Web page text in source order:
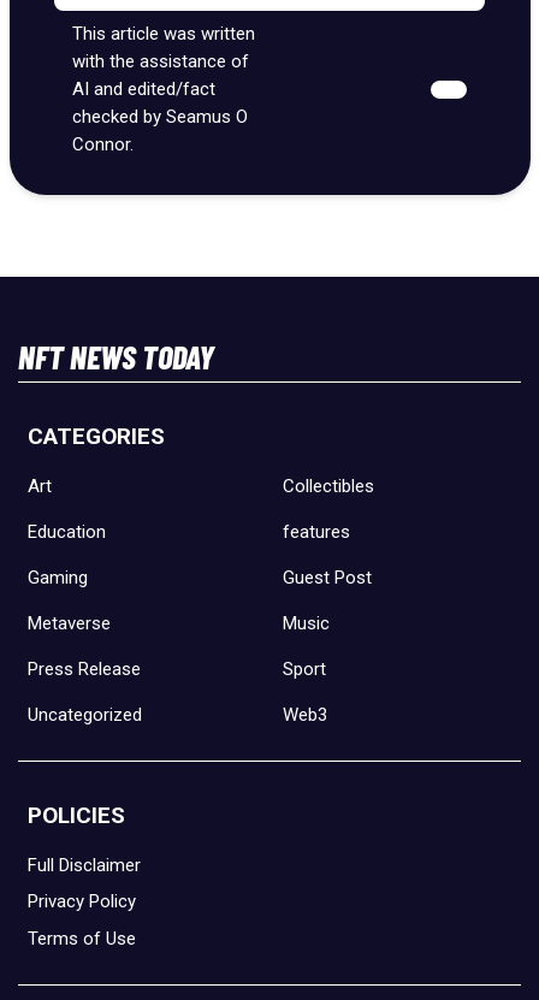
This article was written
with the assistance of
AI and edited/fact
checked by Seamus O
Connor.
NFT NEWS TODAY
CATEGORIES
Art Collectibles
Education features
Gaming Guest Post
Metaverse Music
Press Release Sport
Uncategorized Web3
POLICIES
Full Disclaimer
Privacy Policy
Terms of Use